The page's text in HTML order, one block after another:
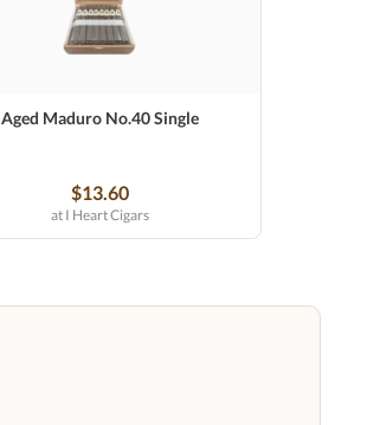
Aged Maduro No.40 Single
$13.60
at I Heart Cigars